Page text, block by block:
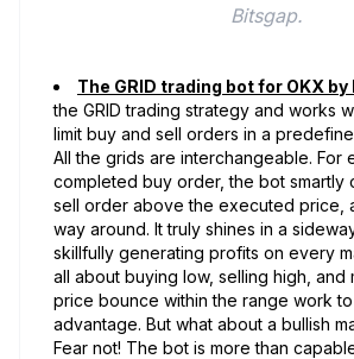
Bitsgap.
The GRID trading bot for OKX
the GRID trading strategy and works
limit buy and sell orders in a
All the grids are interchangeable. For
completed buy order, the bot smartly
sell order above the executed price,
way around. It truly shines in a
skillfully generating profits on every
all about buying low, selling high, and
price bounce within the range work
advantage. But what about a bullish
Fear not! The bot is more than